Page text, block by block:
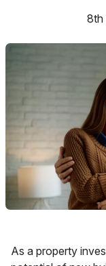
8th
As a property